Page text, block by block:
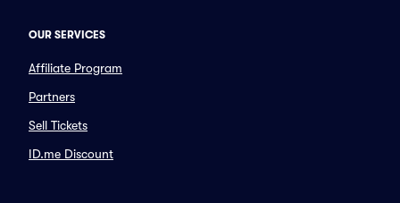
OUR SERVICES
Affiliate Program
Partners
Sell Tickets
ID.me Discount